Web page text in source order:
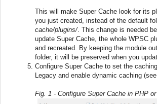
This will make Super Cache look for its
you just created, instead of the default
cache/plugins/. This change is needed
update Super Cache, the whole WPSC
and recreated. By keeping the module
folder, it will be preserved when you
Configure Super Cache to set the
Legacy and enable dynamic caching (see
Fig. 1 - Configure Super Cache in PHP